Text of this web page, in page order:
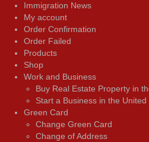
Immigration News
My account
Order Confirmation
Order Failed
Products
Shop
Work and Business
Buy Real Estate Property in
Start a Business in the United
Green Card
Change Green Card
Change of Address